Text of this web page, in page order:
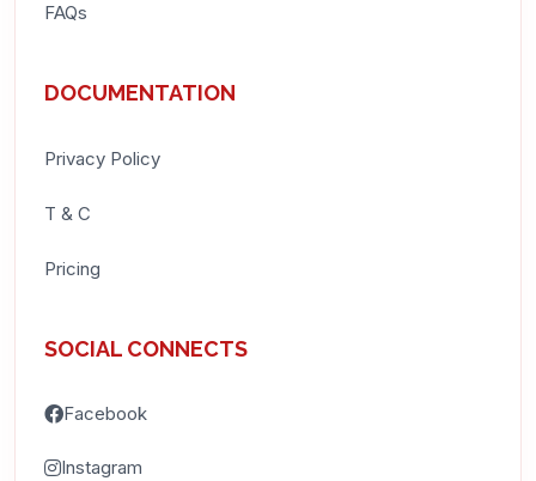
FAQs
DOCUMENTATION
Privacy Policy
T & C
Pricing
SOCIAL CONNECTS
Facebook
Instagram